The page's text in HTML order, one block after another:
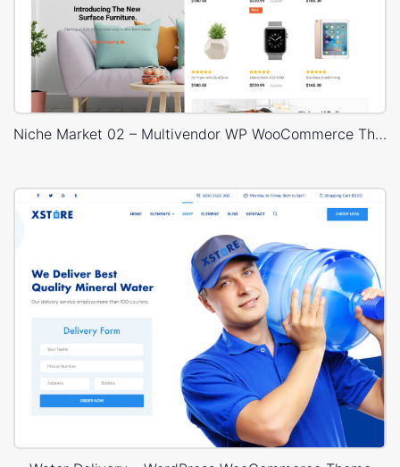
Niche Market 02 – Multivendor WP WooCommerce Theme